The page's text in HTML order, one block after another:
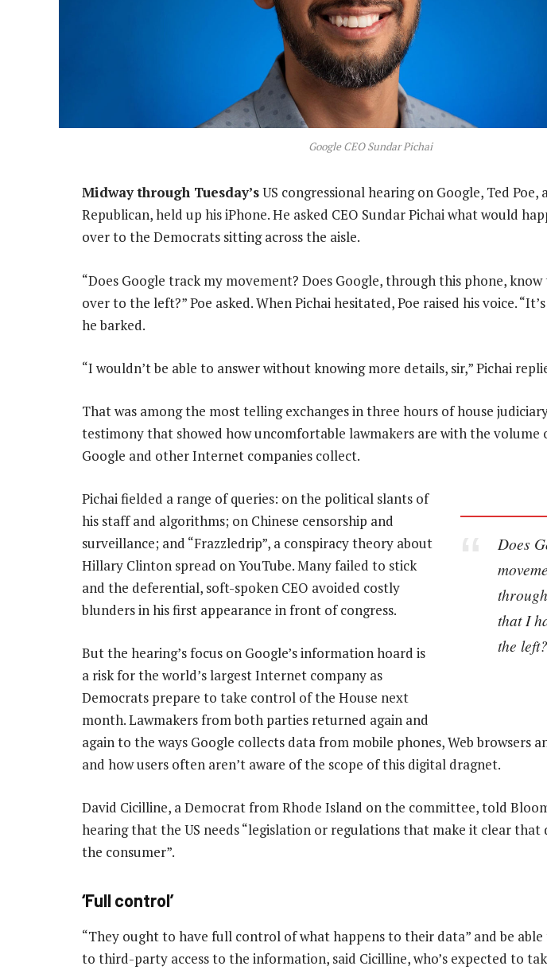
Google CEO Sundar Pichai
Midway through Tuesday’sUS congressional hearing on Google, Ted Poe,
Republican, held up his iPhone. He asked CEO Sundar Pichai what would
over to the Democrats sitting across the aisle.
“Does Google track my movement? Does Google, through this phone,
over to the left?” Poe asked. When Pichai hesitated, Poe raised his voice.
he barked.
“I wouldn’t be able to answer without knowing more details, sir,” Pichai
That was among the most telling exchanges in three hours of house
testimony that showed how uncomfortable lawmakers are with the volume
Google and other Internet companies collect.
Does
that I
the left?
Pichai fielded a range of queries: on the political slants of
his staff and algorithms; on Chinese censorship and
surveillance; and “Frazzledrip”, a conspiracy theory about
Hillary Clinton spread on YouTube. Many failed to stick
and the deferential, soft-spoken CEO avoided costly
blunders in his first appearance in front of congress.
But the hearing’s focus on Google’s information hoard is
a risk for the world’s largest Internet company as
Democrats prepare to take control of the House next
month. Lawmakers from both parties returned again and
again to the ways Google collects data from mobile phones, Web browsers
and how users often aren’t aware of the scope of this digital dragnet.
David Cicilline, a Democrat from Rhode Island on the committee, told
hearing that the US needs “legislation or regulations that make it clear that
the consumer”.
‘Full control’
“They ought to have full control of what happens to their data” and be
to third-party access to the information, said Cicilline, who’s expected to